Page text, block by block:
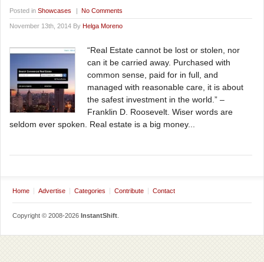
Posted in Showcases | No Comments
November 13th, 2014 By Helga Moreno
“Real Estate cannot be lost or stolen, nor
can it be carried away. Purchased with
common sense, paid for in full, and
managed with reasonable care, it is about
the safest investment in the world.” –
Franklin D. Roosevelt. Wiser words are
seldom ever spoken. Real estate is a big money...
Home Advertise Categories Contribute Contact
Copyright © 2008-2026 InstantShift